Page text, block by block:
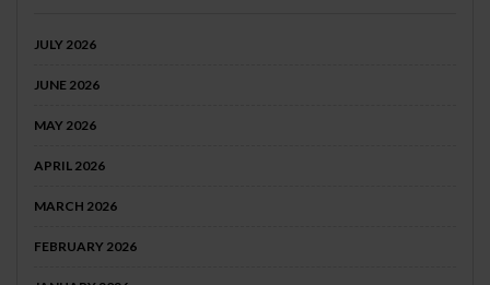
JULY 2026
JUNE 2026
MAY 2026
APRIL 2026
MARCH 2026
FEBRUARY 2026